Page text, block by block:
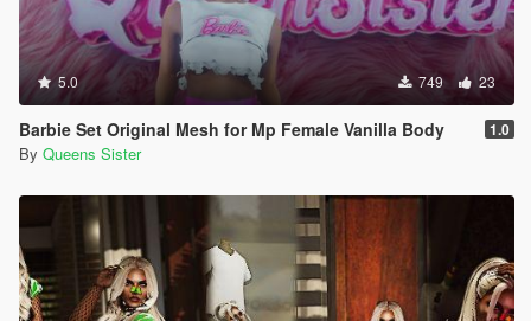
5.0 749 23
Barbie Set Original Mesh for Mp Female Vanilla Body 1.0
By Queens Sister